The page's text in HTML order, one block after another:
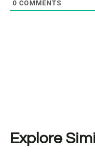
0 COMMENTS
Explore